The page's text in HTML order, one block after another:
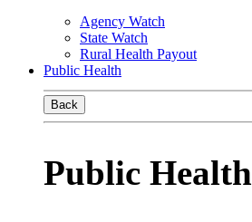
Agency Watch
State Watch
Rural Health Payout
Public Health
Back
Public Health